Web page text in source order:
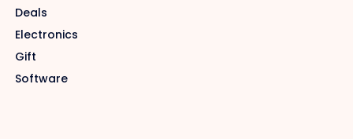
Deals
Electronics
Gift
Software